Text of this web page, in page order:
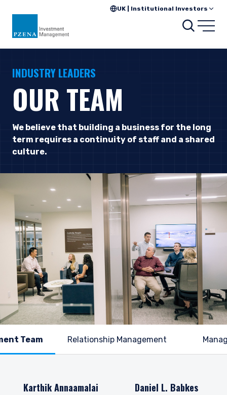
UK | Institutional Investors
INDUSTRY LEADERS
OUR TEAM
We believe that building a business for the long
term requires a continuity of staff and a shared
culture.
Relationship Management
Karthik Annaamalai Daniel L. Babkes